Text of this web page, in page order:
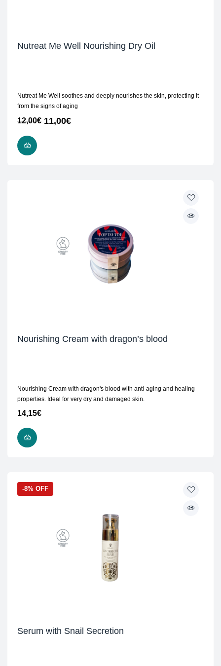
Nutreat Me Well Nourishing Dry Oil
Nutreat Me Well soothes and deeply nourishes the skin, protecting it
from the signs of aging
12,00€ 11,00€
Nourishing Cream with dragon’s blood
Nourishing Cream with dragon's blood with anti-aging and healing
properties. Ideal for very dry and damaged skin.
14,15€
-8% OFF
Serum with Snail Secretion